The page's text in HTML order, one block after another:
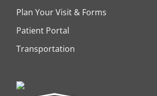
Plan Your Visit & Forms
Patient Portal
Transportation